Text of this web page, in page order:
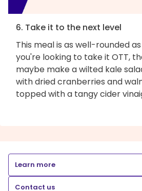
6. Take it to the next level
This meal is as well-rounded
you're looking to take it OTT,
maybe make a wilted kale
with dried cranberries and
topped with a tangy cider
Learn more
Contact us